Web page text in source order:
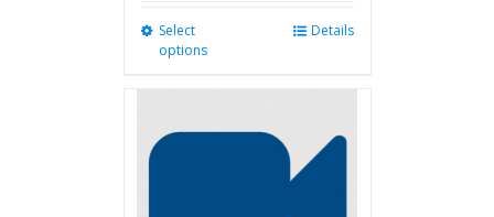
Select
options
options
Details